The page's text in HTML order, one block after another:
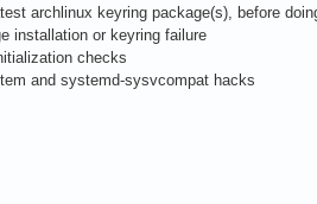
archlinux keyring package(s), before
installation or keyring failure
checks
and systemd-sysvcompat hacks